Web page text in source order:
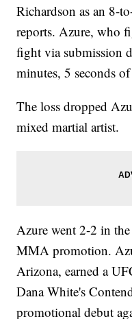
Richardson as an 8-
reports. Azure, who
fight via submission
minutes, 5 seconds
The loss dropped
mixed martial artist.
Azure went 2-2 in
MMA promotion.
Arizona, earned a
Dana White's
promotional debut